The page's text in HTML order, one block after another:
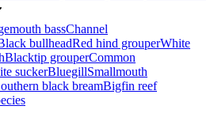
bassChannel
bullheadRed hind grouperWhite
Blacktip grouperCommon
suckerBluegillSmallmouth
black breamBigfin reef